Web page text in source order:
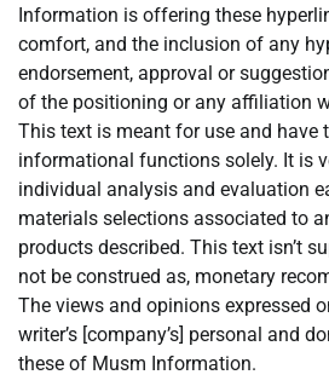
Information is offering these
comfort, and the inclusion of any
endorsement, approval or
of the positioning or any affiliation
This text is meant for use and have
informational functions solely. It is
individual analysis and evaluation
materials selections associated to
products described. This text isn’t
not be construed as, monetary
The views and opinions expressed
writer’s [company’s] personal and
these of Musm Information.